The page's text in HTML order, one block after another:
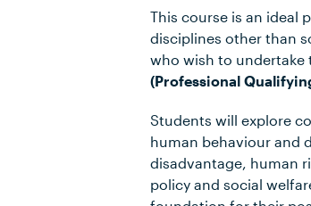
This course is an ideal
disciplines other than
who wish to undertake
(Professional
Students will explore
human behaviour and
disadvantage, human
policy and social